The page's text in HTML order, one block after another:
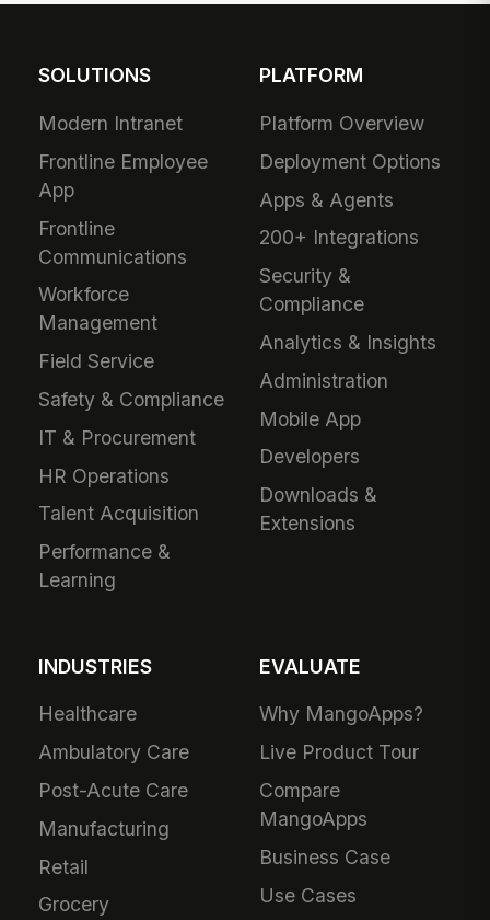
SOLUTIONS
Modern Intranet
Frontline Employee
App
Frontline
Communications
Workforce
Management
Field Service
Safety & Compliance
IT & Procurement
HR Operations
Talent Acquisition
Performance &
Learning
PLATFORM
Platform Overview
Deployment Options
Apps & Agents
200+ Integrations
Security &
Compliance
Analytics & Insights
Administration
Mobile App
Developers
Downloads &
Extensions
INDUSTRIES
Healthcare
Ambulatory Care
Post-Acute Care
Manufacturing
Retail
Grocery
EVALUATE
Why MangoApps?
Live Product Tour
Compare
MangoApps
Business Case
Use Cases